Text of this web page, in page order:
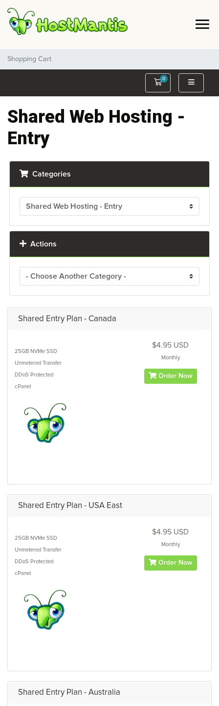
Shopping Cart
0
Shopping Cart
Shared Web Hosting -
Entry
Categories
Actions
Shared Entry Plan - Canada
25GB NVMe SSD
Unmetered Transfer
DDoS Protected
cPanel
$4.95 USD
Monthly
Order Now
Shared Entry Plan - USA East
25GB NVMe SSD
Unmetered Transfer
DDoS Protected
cPanel
$4.95 USD
Monthly
Order Now
Shared Entry Plan - Australia